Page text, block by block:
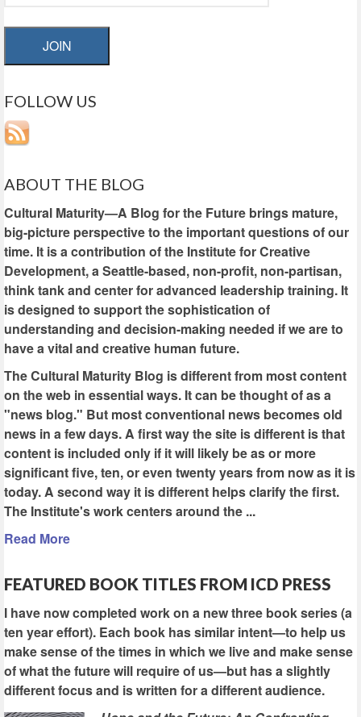
JOIN
FOLLOW US
ABOUT THE BLOG
Cultural Maturity—A Blog for the Future brings mature,
big-picture perspective to the important questions of our
time. It is a contribution of the Institute for Creative
Development, a Seattle-based, non-profit, non-partisan,
think tank and center for advanced leadership training. It
is designed to support the sophistication of
understanding and decision-making needed if we are to
have a vital and creative human future.
The Cultural Maturity Blog is different from most content
on the web in essential ways. It can be thought of as a
"news blog." But most conventional news becomes old
news in a few days. A first way the site is different is that
content is included only if it will likely be as or more
significant five, ten, or even twenty years from now as it is
today. A second way it is different helps clarify the first.
The Institute's work centers around the ...
Read More
FEATURED BOOK TITLES FROM ICD PRESS
I have now completed work on a new three book series (a
ten year effort). Each book has similar intent—to help us
make sense of the times in which we live and make sense
of what the future will require of us—but has a slightly
different focus and is written for a different audience.